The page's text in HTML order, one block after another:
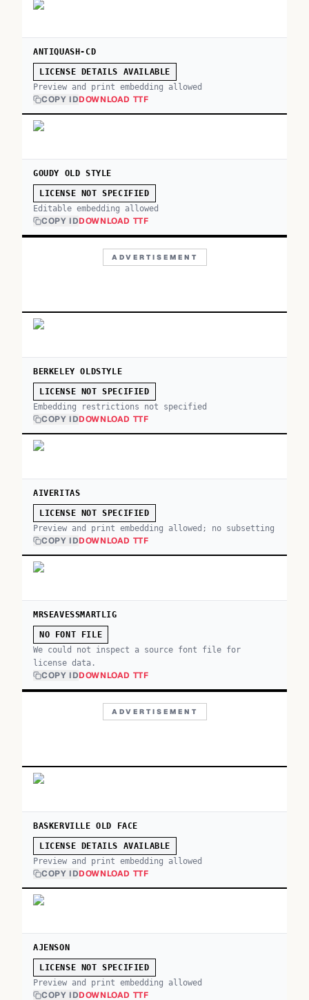
ANTIQUASH-CD
LICENSE DETAILS AVAILABLE
Preview and print embedding allowed
COPY IDDOWNLOAD TTF
GOUDY OLD STYLE
LICENSE NOT SPECIFIED
Editable embedding allowed
COPY IDDOWNLOAD TTF
ADVERTISEMENT
BERKELEY OLDSTYLE
LICENSE NOT SPECIFIED
Embedding restrictions not specified
COPY IDDOWNLOAD TTF
AIVERITAS
LICENSE NOT SPECIFIED
Preview and print embedding allowed; no subsetting
COPY IDDOWNLOAD TTF
MRSEAVESSMARTLIG
NO FONT FILE
We could not inspect a source font file for
license data.
COPY IDDOWNLOAD TTF
ADVERTISEMENT
BASKERVILLE OLD FACE
LICENSE DETAILS AVAILABLE
Preview and print embedding allowed
COPY IDDOWNLOAD TTF
AJENSON
LICENSE NOT SPECIFIED
Preview and print embedding allowed
COPY IDDOWNLOAD TTF